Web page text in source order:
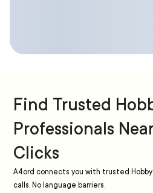
Find Trusted
Professionals
Clicks
A4ord connects you with trusted Hobby
calls. No language barriers.